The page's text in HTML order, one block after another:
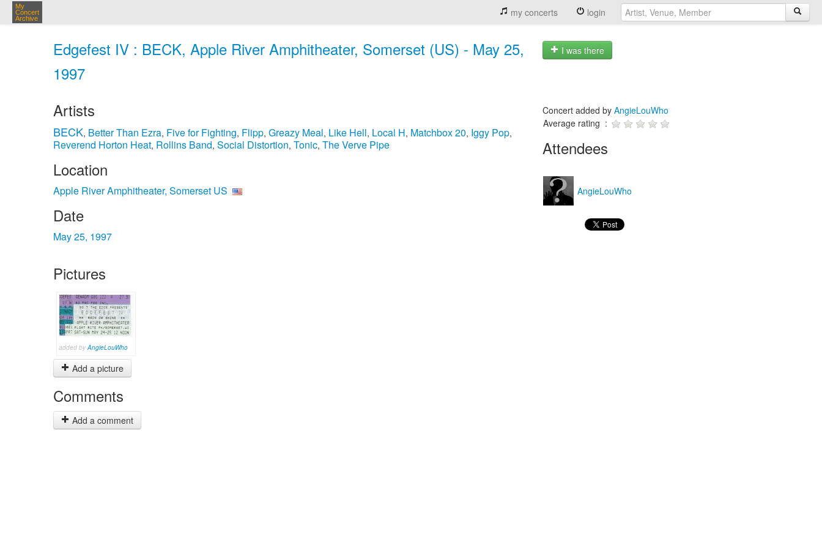
My
Concert
Archive
my concerts login
Edgefest IV : BECK, Apple River Amphitheater, Somerset (US) - May 25,
1997
I was there
Artists
BECK, Better Than Ezra, Five for Fighting, Flipp, Greazy Meal, Like Hell, Local H, Matchbox 20, Iggy Pop,
Reverend Horton Heat, Rollins Band, Social Distortion, Tonic, The Verve Pipe
Location
Apple River Amphitheater, Somerset US
Date
May 25, 1997
Pictures
added byAngieLouWho
Add a picture
Comments
Add a comment
Concert added by AngieLouWho
Average rating :
Attendees
AngieLouWho